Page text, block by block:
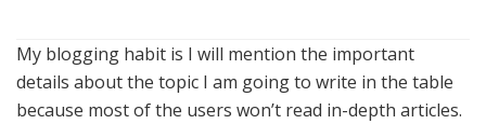
My blogging habit is I will mention the important
details about the topic I am going to write in the table
because most of the users won’t read in-depth articles.